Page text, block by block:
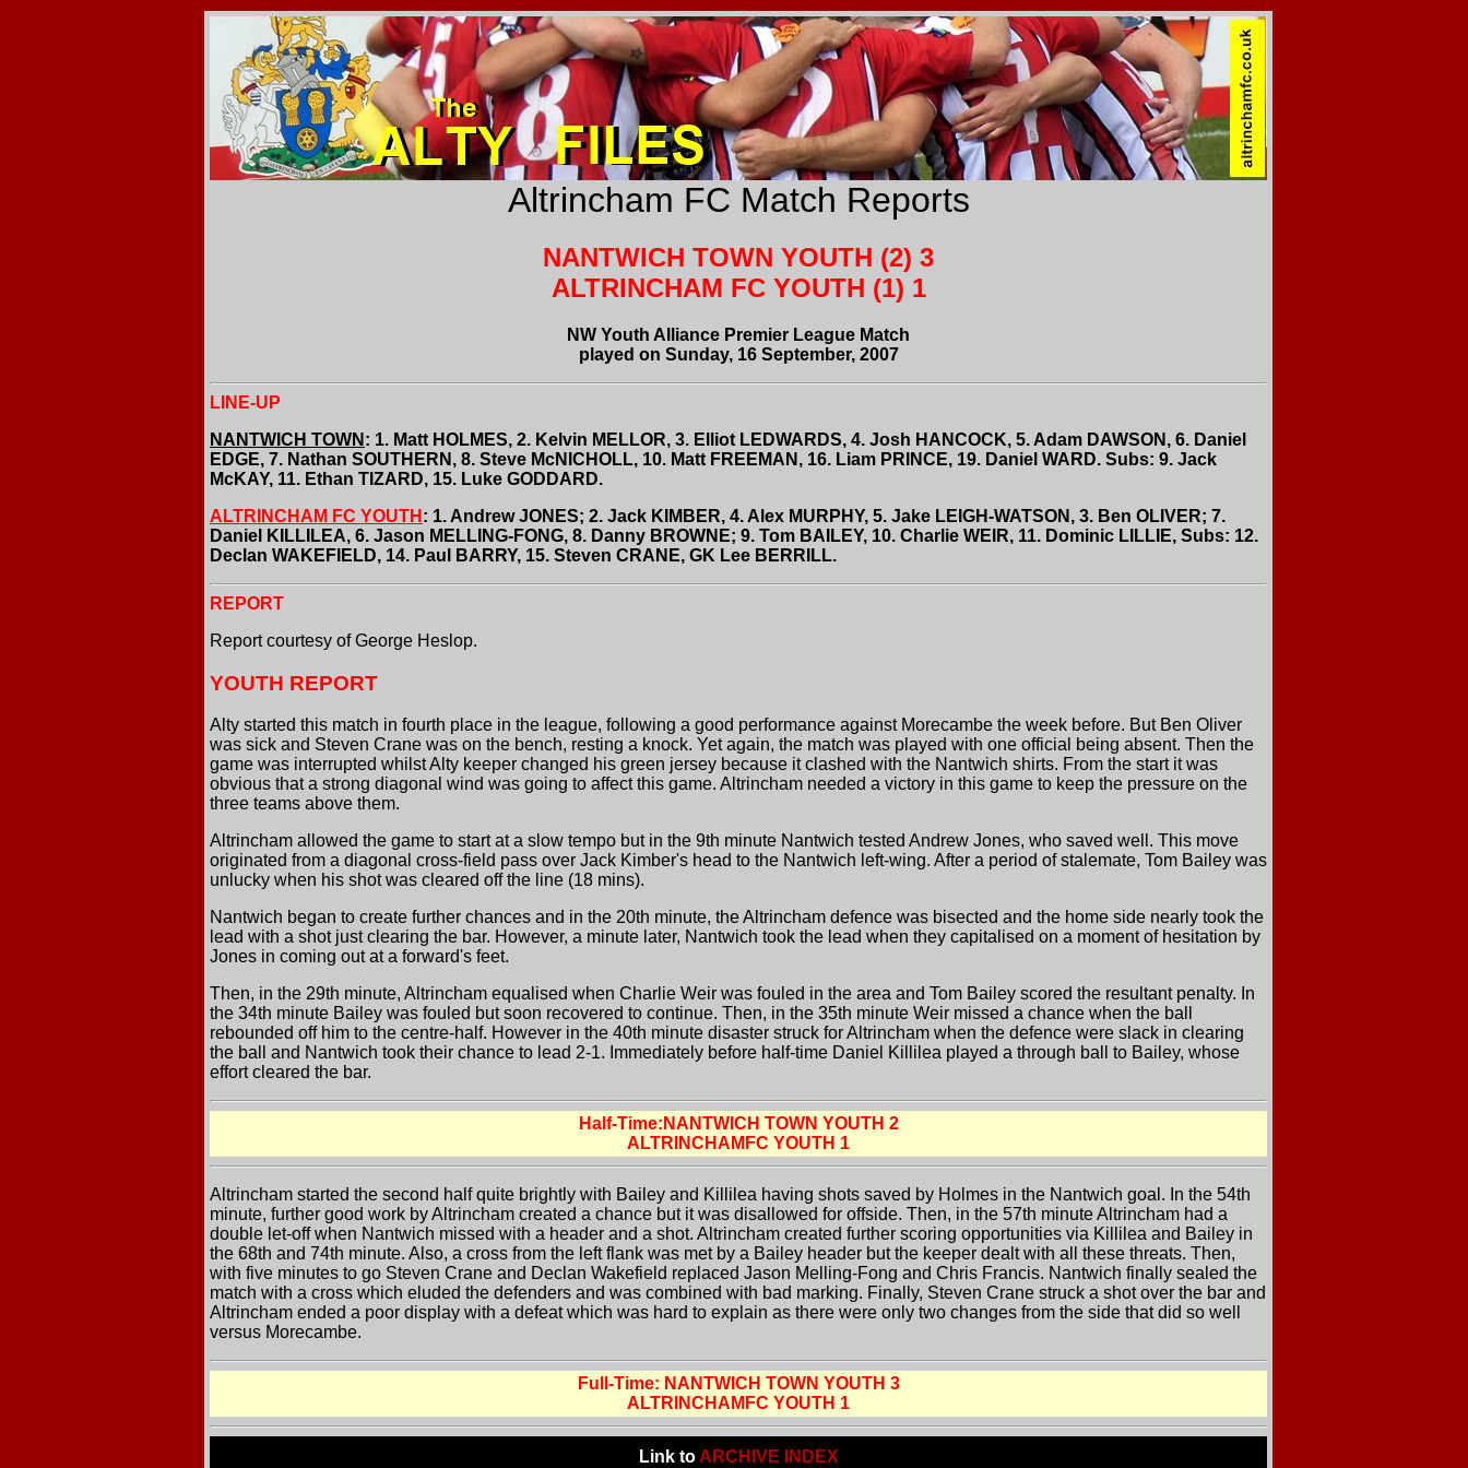
Altrincham FC Match Reports
NANTWICH TOWN YOUTH (2) 3
ALTRINCHAM FC YOUTH (1) 1
NW Youth Alliance Premier League Match
played on Sunday, 16 September, 2007
LINE-UP
NANTWICH TOWN : 1. Matt HOLMES, 2. Kelvin MELLOR, 3. Elliot LEDWARDS, 4. Josh HANCOCK, 5. Adam DAWSON, 6. Daniel
EDGE, 7. Nathan SOUTHERN, 8. Steve McNICHOLL, 10. Matt FREEMAN, 16. Liam PRINCE, 19. Daniel WARD. Subs: 9. Jack
McKAY, 11. Ethan TIZARD, 15. Luke GODDARD.
ALTRINCHAM FC YOUTH : 1. Andrew JONES; 2. Jack KIMBER, 4. Alex MURPHY, 5. Jake LEIGH-WATSON, 3. Ben OLIVER; 7.
Daniel KILLILEA, 6. Jason MELLING-FONG, 8. Danny BROWNE; 9. Tom BAILEY, 10. Charlie WEIR, 11. Dominic LILLIE, Subs: 12.
Declan WAKEFIELD, 14. Paul BARRY, 15. Steven CRANE, GK Lee BERRILL.
REPORT
Report courtesy of George Heslop.
YOUTH REPORT
Alty started this match in fourth place in the league, following a good performance against Morecambe the week before. But Ben Oliver
was sick and Steven Crane was on the bench, resting a knock. Yet again, the match was played with one official being absent. Then the
game was interrupted whilst Alty keeper changed his green jersey because it clashed with the Nantwich shirts. From the start it was
obvious that a strong diagonal wind was going to affect this game. Altrincham needed a victory in this game to keep the pressure on the
three teams above them.
Altrincham allowed the game to start at a slow tempo but in the 9th minute Nantwich tested Andrew Jones, who saved well. This move
originated from a diagonal cross-field pass over Jack Kimber's head to the Nantwich left-wing. After a period of stalemate, Tom Bailey was
unlucky when his shot was cleared off the line (18 mins).
Nantwich began to create further chances and in the 20th minute, the Altrincham defence was bisected and the home side nearly took the
lead with a shot just clearing the bar. However, a minute later, Nantwich took the lead when they capitalised on a moment of hesitation by
Jones in coming out at a forward's feet.
Then, in the 29th minute, Altrincham equalised when Charlie Weir was fouled in the area and Tom Bailey scored the resultant penalty. In
the 34th minute Bailey was fouled but soon recovered to continue. Then, in the 35th minute Weir missed a chance when the ball
rebounded off him to the centre-half. However in the 40th minute disaster struck for Altrincham when the defence were slack in clearing
the ball and Nantwich took their chance to lead 2-1. Immediately before half-time Daniel Killilea played a through ball to Bailey, whose
effort cleared the bar.
Half-Time:NANTWICH TOWN YOUTH 2
ALTRINCHAMFC YOUTH 1
Altrincham started the second half quite brightly with Bailey and Killilea having shots saved by Holmes in the Nantwich goal. In the 54th
minute, further good work by Altrincham created a chance but it was disallowed for offside. Then, in the 57th minute Altrincham had a
double let-off when Nantwich missed with a header and a shot. Altrincham created further scoring opportunities via Killilea and Bailey in
the 68th and 74th minute. Also, a cross from the left flank was met by a Bailey header but the keeper dealt with all these threats. Then,
with five minutes to go Steven Crane and Declan Wakefield replaced Jason Melling-Fong and Chris Francis. Nantwich finally sealed the
match with a cross which eluded the defenders and was combined with bad marking. Finally, Steven Crane struck a shot over the bar and
Altrincham ended a poor display with a defeat which was hard to explain as there were only two changes from the side that did so well
versus Morecambe.
Full-Time: NANTWICH TOWN YOUTH 3
ALTRINCHAMFC YOUTH 1
Link to ARCHIVE INDEX